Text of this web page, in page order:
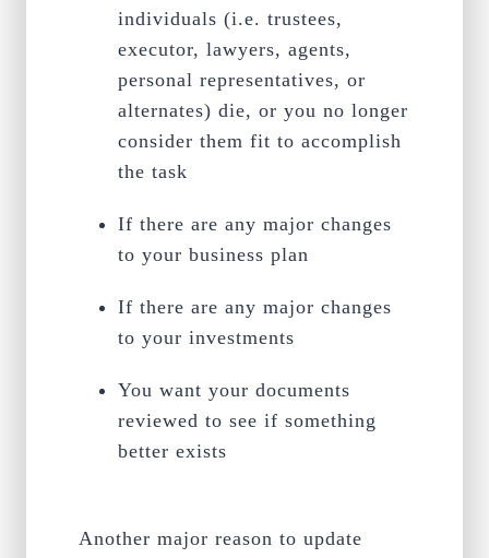
individuals (i.e. trustees,
executor, lawyers, agents,
personal representatives, or
alternates) die, or you no longer
consider them fit to accomplish
the task
If there are any major changes
to your business plan
If there are any major changes
to your investments
You want your documents
reviewed to see if something
better exists
Another major reason to update